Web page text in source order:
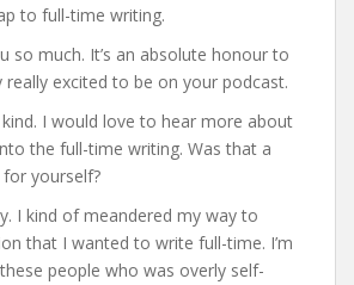
to full-time writing.
so much. It’s an absolute honour to
really excited to be on your podcast.
kind. I would love to hear more about
the full-time writing. Was that a
yourself?
I kind of meandered my way to
that I wanted to write full-time. I’m
people who was overly self-